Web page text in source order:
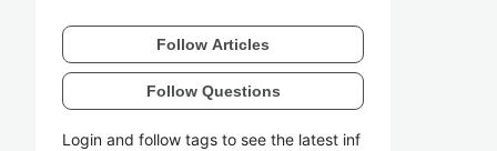
Follow Articles
Follow Questions
Login and follow tags to see the latest inf